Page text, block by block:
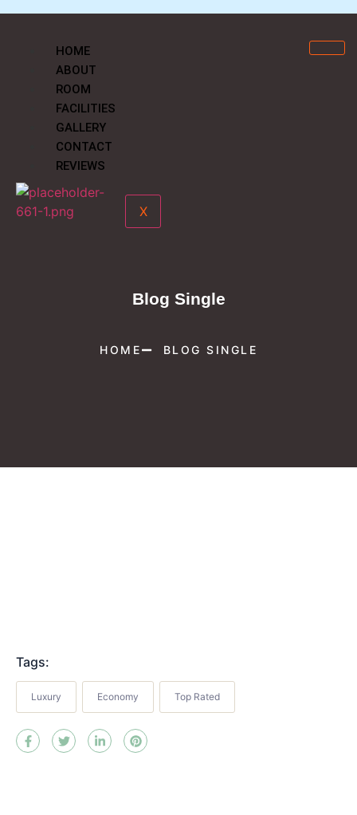
HOME
ABOUT
ROOM
FACILITIES
GALLERY
CONTACT
REVIEWS
X
Blog Single
HOME BLOG SINGLE
Tags:
Luxury Economy Top Rated